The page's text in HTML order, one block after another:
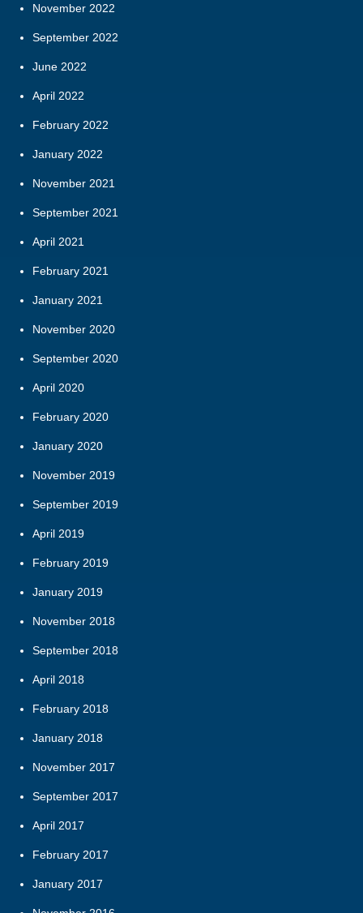
November 2022
September 2022
June 2022
April 2022
February 2022
January 2022
November 2021
September 2021
April 2021
February 2021
January 2021
November 2020
September 2020
April 2020
February 2020
January 2020
November 2019
September 2019
April 2019
February 2019
January 2019
November 2018
September 2018
April 2018
February 2018
January 2018
November 2017
September 2017
April 2017
February 2017
January 2017